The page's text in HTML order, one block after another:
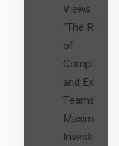
Views on
“The Role
of
Compliance
and Expert
Teams in
Maximizing
Investment